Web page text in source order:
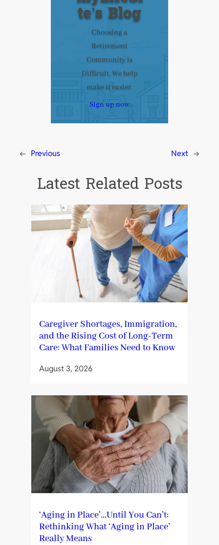
te’s Blog
Choosing a
Retirement
Community is
Difficult. We help
make it easier.
Sign up now
← Previous Next →
Latest Related Posts
Caregiver Shortages, Immigration,
and the Rising Cost of Long-Term
Care: What Families Need to Know
August 3, 2026
‘Aging in Place’…Until You Can’t:
Rethinking What ‘Aging in Place’
Really Means